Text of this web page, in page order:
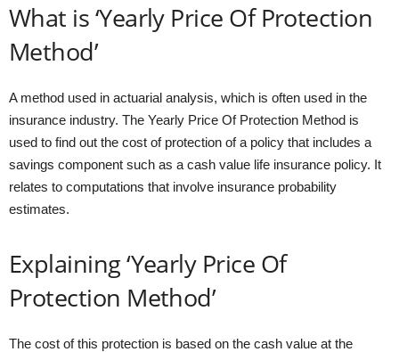
What is ‘Yearly Price Of Protection
Method’
A method used in actuarial analysis, which is often used in the
insurance industry. The Yearly Price Of Protection Method is
used to find out the cost of protection of a policy that includes a
savings component such as a cash value life insurance policy. It
relates to computations that involve insurance probability
estimates.
Explaining ‘Yearly Price Of
Protection Method’
The cost of this protection is based on the cash value at the